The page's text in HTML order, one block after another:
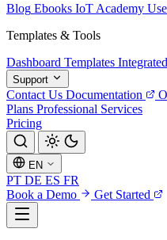
Blog Ebooks IoT Academy
Templates & Tools
Dashboard Templates
Support
Contact Us Documentation
Plans Professional Services
Pricing
EN
PT DE ES FR
Book a Demo
Get Started